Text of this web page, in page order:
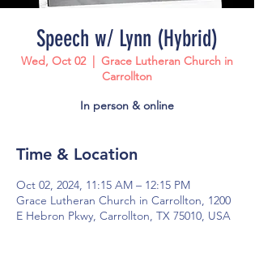
Speech w/ Lynn (Hybrid)
Wed, Oct 02
  |
Grace Lutheran Church in
Carrollton
In person & online
Time & Location
Oct 02, 2024, 11:15 AM – 12:15 PM
Grace Lutheran Church in Carrollton, 1200
E Hebron Pkwy, Carrollton, TX 75010, USA